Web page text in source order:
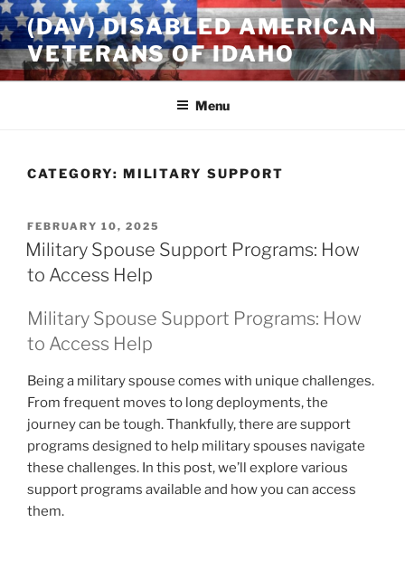
Skip
to
content
(DAV) DISABLED AMERICAN
VETERANS OF IDAHO
Menu
CATEGORY: MILITARY SUPPORT
POSTED
ON
FEBRUARY 10, 2025
Military Spouse Support Programs: How
to Access Help
Military Spouse Support Programs: How
to Access Help
Being a military spouse comes with unique challenges.
From frequent moves to long deployments, the
journey can be tough. Thankfully, there are support
programs designed to help military spouses navigate
these challenges. In this post, we’ll explore various
support programs available and how you can access
them.